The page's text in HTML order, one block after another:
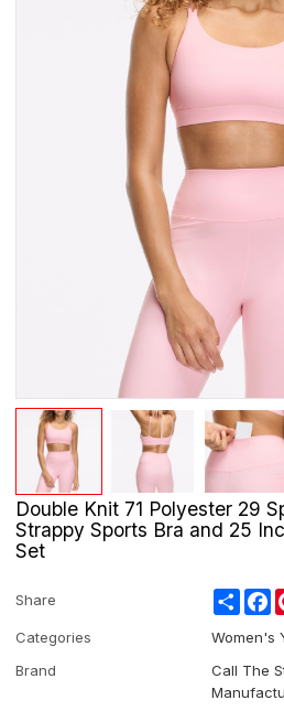
Double Knit 71 Polyester 29
Strappy Sports Bra and 25
Set
Share Share
Categories
Women's
Brand
Call The